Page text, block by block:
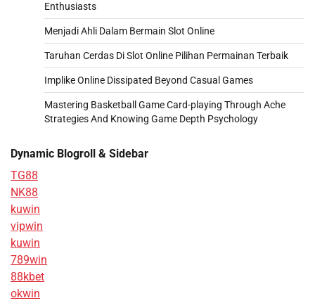
Enthusiasts
Menjadi Ahli Dalam Bermain Slot Online
Taruhan Cerdas Di Slot Online Pilihan Permainan Terbaik
Implike Online Dissipated Beyond Casual Games
Mastering Basketball Game Card-playing Through Ache
Strategies And Knowing Game Depth Psychology
Dynamic Blogroll & Sidebar
TG88
NK88
kuwin
vipwin
kuwin
789win
88kbet
okwin